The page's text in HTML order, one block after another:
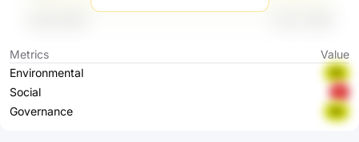
Metrics
Value
Environmental
BB
Social
Governance BB